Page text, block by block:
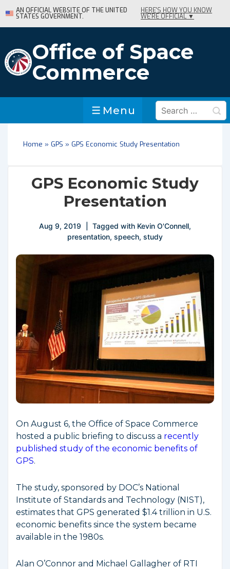
Skip
to
Content
AN OFFICIAL WEBSITE OF THE UNITED
STATES GOVERNMENT.
HERE'S HOW YOU KNOW
WE'RE OFFICIAL ▼
Office of Space
Commerce
Menu
Menu
Search
for:
Home » GPS » GPS Economic Study Presentation
GPS Economic Study
Presentation
Aug 9, 2019 Tagged with Kevin O'Connell,
presentation, speech, study
On August 6, the Office of Space Commerce
hosted a public briefing to discuss a recently
published study of the economic benefits of
GPS.
The study, sponsored by DOC’s National
Institute of Standards and Technology (NIST),
estimates that GPS generated $1.4 trillion in U.S.
economic benefits since the system became
available in the 1980s.
Alan O’Connor and Michael Gallagher of RTI